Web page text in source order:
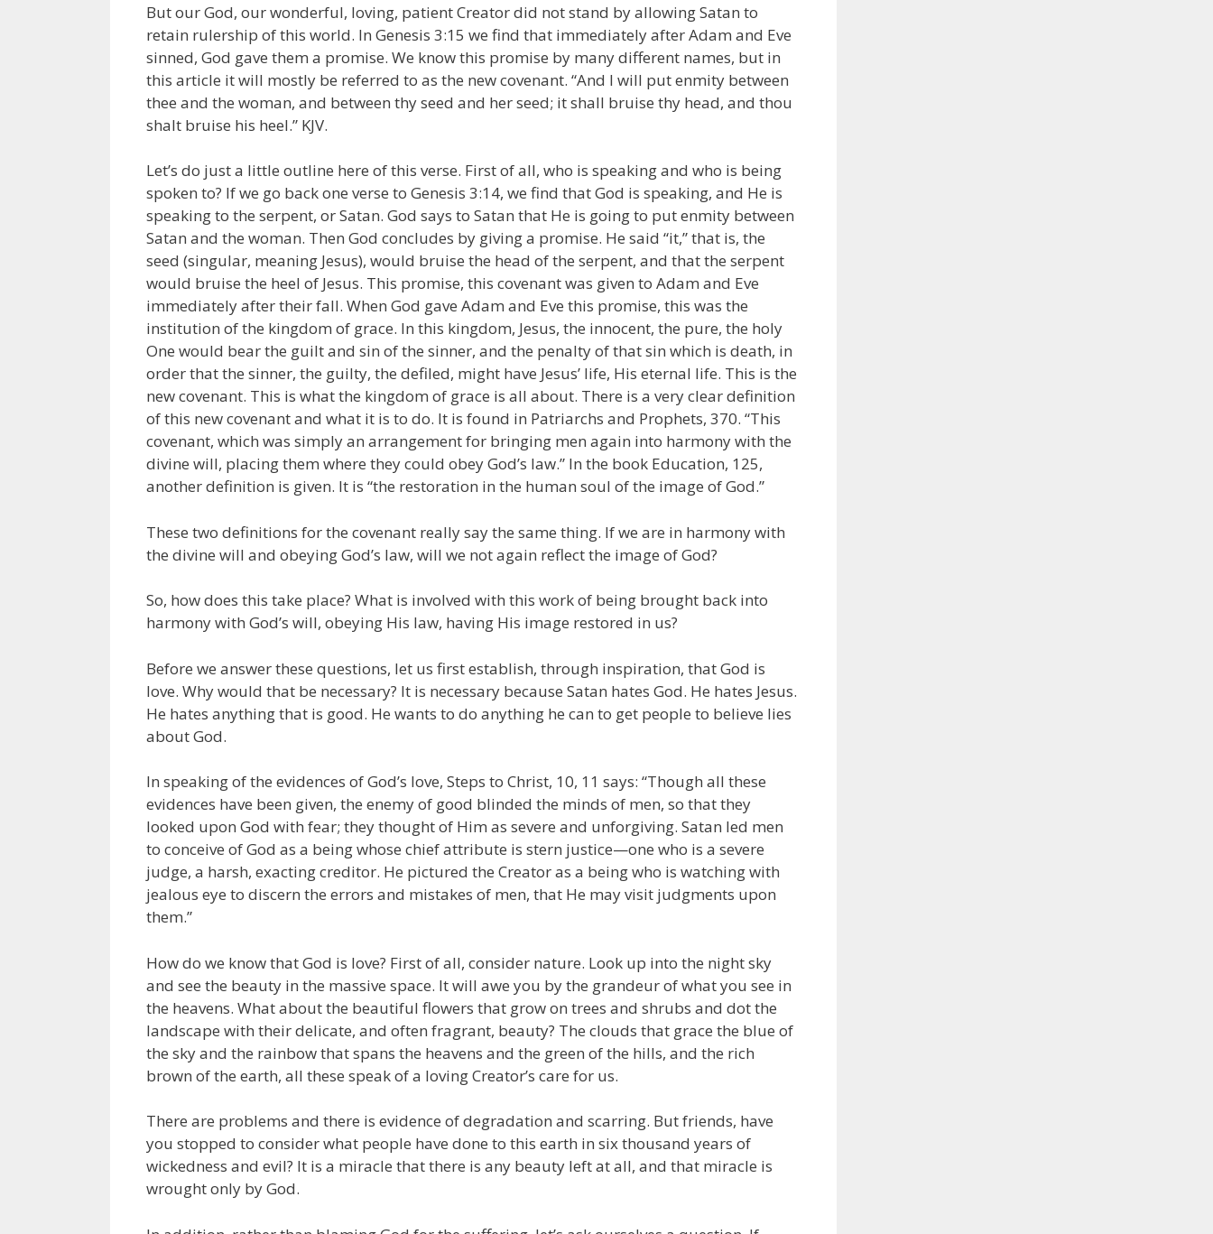
But our God, our wonderful, loving, patient Creator did not stand by allowing Satan to
retain rulership of this world. In Genesis 3:15 we find that immediately after Adam and Eve
sinned, God gave them a promise. We know this promise by many different names, but in
this article it will mostly be referred to as the new covenant. “And I will put enmity between
thee and the woman, and between thy seed and her seed; it shall bruise thy head, and thou
shalt bruise his heel.” KJV.
Let’s do just a little outline here of this verse. First of all, who is speaking and who is being
spoken to? If we go back one verse to Genesis 3:14, we find that God is speaking, and He is
speaking to the serpent, or Satan. God says to Satan that He is going to put enmity between
Satan and the woman. Then God concludes by giving a promise. He said “it,” that is, the
seed (singular, meaning Jesus), would bruise the head of the serpent, and that the serpent
would bruise the heel of Jesus. This promise, this covenant was given to Adam and Eve
immediately after their fall. When God gave Adam and Eve this promise, this was the
institution of the kingdom of grace. In this kingdom, Jesus, the innocent, the pure, the holy
One would bear the guilt and sin of the sinner, and the penalty of that sin which is death, in
order that the sinner, the guilty, the defiled, might have Jesus’ life, His eternal life. This is the
new covenant. This is what the kingdom of grace is all about. There is a very clear definition
of this new covenant and what it is to do. It is found in Patriarchs and Prophets, 370. “This
covenant, which was simply an arrangement for bringing men again into harmony with the
divine will, placing them where they could obey God’s law.” In the book Education, 125,
another definition is given. It is “the restoration in the human soul of the image of God.”
These two definitions for the covenant really say the same thing. If we are in harmony with
the divine will and obeying God’s law, will we not again reflect the image of God?
So, how does this take place? What is involved with this work of being brought back into
harmony with God’s will, obeying His law, having His image restored in us?
Before we answer these questions, let us first establish, through inspiration, that God is
love. Why would that be necessary? It is necessary because Satan hates God. He hates Jesus.
He hates anything that is good. He wants to do anything he can to get people to believe lies
about God.
In speaking of the evidences of God’s love, Steps to Christ, 10, 11 says: “Though all these
evidences have been given, the enemy of good blinded the minds of men, so that they
looked upon God with fear; they thought of Him as severe and unforgiving. Satan led men
to conceive of God as a being whose chief attribute is stern justice—one who is a severe
judge, a harsh, exacting creditor. He pictured the Creator as a being who is watching with
jealous eye to discern the errors and mistakes of men, that He may visit judgments upon
them.”
How do we know that God is love? First of all, consider nature. Look up into the night sky
and see the beauty in the massive space. It will awe you by the grandeur of what you see in
the heavens. What about the beautiful flowers that grow on trees and shrubs and dot the
landscape with their delicate, and often fragrant, beauty? The clouds that grace the blue of
the sky and the rainbow that spans the heavens and the green of the hills, and the rich
brown of the earth, all these speak of a loving Creator’s care for us.
There are problems and there is evidence of degradation and scarring. But friends, have
you stopped to consider what people have done to this earth in six thousand years of
wickedness and evil? It is a miracle that there is any beauty left at all, and that miracle is
wrought only by God.